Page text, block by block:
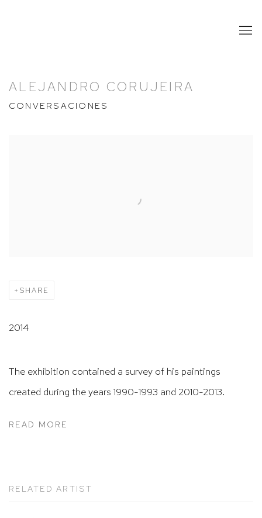
ALEJANDRO CORUJEIRA
CONVERSACIONES
SHARE
2014
The exhibition contained a survey of his paintings
created during the years 1990-1993 and 2010-2013.
READ MORE
RELATED ARTIST